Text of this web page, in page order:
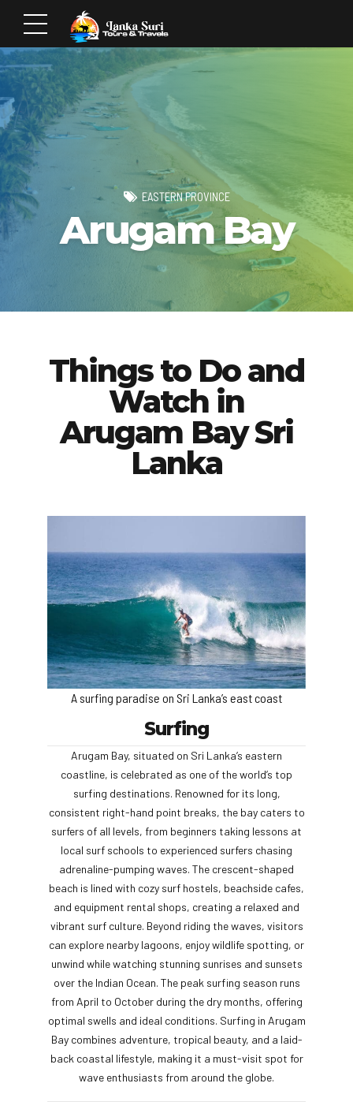
EASTERN PROVINCE
Arugam Bay
Things to Do and
Watch in
Arugam Bay Sri
Lanka
A surfing paradise on Sri Lanka’s east coast
Surfing
Arugam Bay, situated on Sri Lanka’s eastern
coastline, is celebrated as one of the world’s top
surfing destinations. Renowned for its long,
consistent right-hand point breaks, the bay caters to
surfers of all levels, from beginners taking lessons at
local surf schools to experienced surfers chasing
adrenaline-pumping waves. The crescent-shaped
beach is lined with cozy surf hostels, beachside cafes,
and equipment rental shops, creating a relaxed and
vibrant surf culture. Beyond riding the waves, visitors
can explore nearby lagoons, enjoy wildlife spotting, or
unwind while watching stunning sunrises and sunsets
over the Indian Ocean. The peak surfing season runs
from April to October during the dry months, offering
optimal swells and ideal conditions. Surfing in Arugam
Bay combines adventure, tropical beauty, and a laid-
back coastal lifestyle, making it a must-visit spot for
wave enthusiasts from around the globe.